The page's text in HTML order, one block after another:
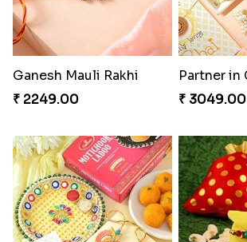
Ganesh Mauli Rakhi
₹ 2249.00
₹ 3049.00